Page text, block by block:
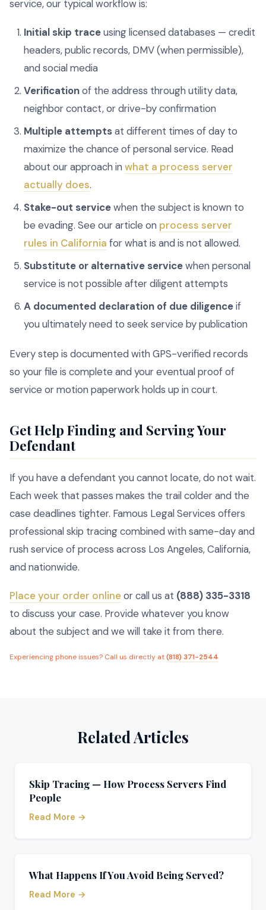
service, our typical workflow is:
Initial skip traceusing licensed databases — credit
headers, public records, DMV (when permissible),
and social media
Verificationof the address through utility data,
neighbor contact, or drive-by confirmation
Multiple attemptsat different times of day to
maximize the chance of personal service. Read
about our approach in what a process server
actually does.
Stake-out servicewhen the subject is known to
be evading. See our article on process server
rules in California for what is and is not allowed.
Substitute or alternative servicewhen personal
service is not possible after diligent attempts
A documented declaration of due diligenceif
you ultimately need to seek service by publication
Every step is documented with GPS-verified records
so your file is complete and your eventual proof of
service or motion paperwork holds up in court.
Get Help Finding and Serving Your
Defendant
If you have a defendant you cannot locate, do not wait.
Each week that passes makes the trail colder and the
case deadlines tighter. Famous Legal Services offers
professional skip tracing combined with same-day and
rush service of process across Los Angeles, California,
and nationwide.
Place your order online or call us at (888) 335-3318
to discuss your case. Provide whatever you know
about the subject and we will take it from there.
Experiencing phone issues? Call us directly at(818) 371-2544
Related Articles
Skip Tracing — How Process Servers Find
People
Read More →
What Happens If You Avoid Being Served?
Read More →